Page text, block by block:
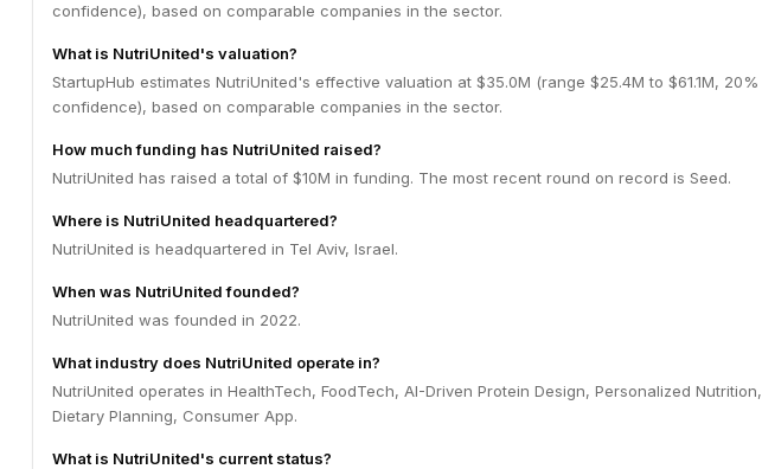
confidence), based on comparable companies in the sector.
What is NutriUnited's valuation?
StartupHub estimates NutriUnited's effective valuation at $35.0M (range $25.4M to $61.1M, 20%
confidence), based on comparable companies in the sector.
How much funding has NutriUnited raised?
NutriUnited has raised a total of $10M in funding. The most recent round on record is Seed.
Where is NutriUnited headquartered?
NutriUnited is headquartered in Tel Aviv, Israel.
When was NutriUnited founded?
NutriUnited was founded in 2022.
What industry does NutriUnited operate in?
NutriUnited operates in HealthTech, FoodTech, AI-Driven Protein Design, Personalized Nutrition,
Dietary Planning, Consumer App.
What is NutriUnited's current status?